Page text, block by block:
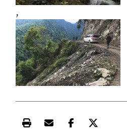
,
Print this article
Email this article
Share this
Share